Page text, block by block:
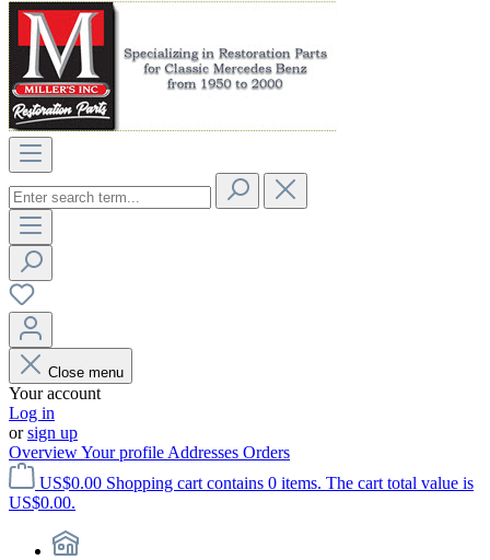
Close menu
Your account
Log in
orsign up
OverviewYour profile Addresses Orders
US$0.00 Shopping cart contains 0 items. The cart total value is
US$0.00.